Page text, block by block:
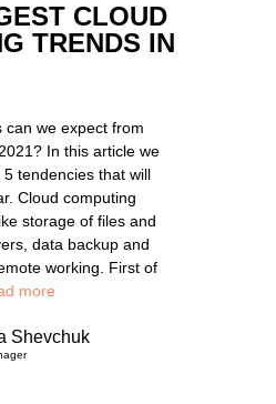
CLOUD
TRENDS IN
can we expect from
In this article we
tendencies that will
Cloud computing
storage of files and
data backup and
working. First of
more
Shevchuk